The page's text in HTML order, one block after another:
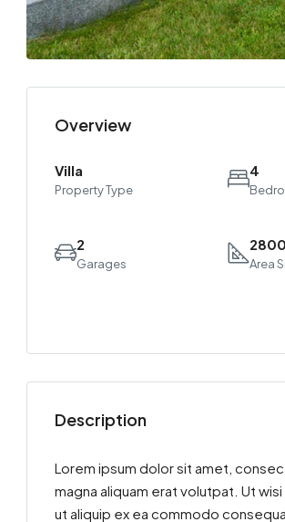
Overview
Villa
Property Type
4
2
Garages Area
Description
Lorem ipsum dolor sit amet,
magna aliquam erat volutpat. Ut
ut aliquip ex ea commodo